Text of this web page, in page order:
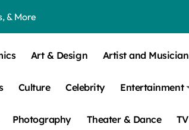
& More
Art & Design Artist and Musician
Culture Celebrity Entertainment
Photography Theater & Dance TV